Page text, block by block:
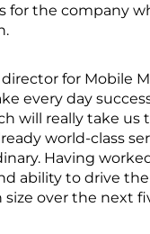
for the company
for Mobile
every day
will really take us
world-class
Having
ability to drive
over the next